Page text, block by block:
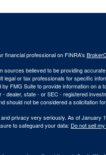
financial professional on FINRA's
sources believed to be providing
legal or tax professionals for specific
FMG Suite to provide information on a
dealer, state - or SEC - registered
should not be considered a solicitation
privacy very seriously. As of January
to safeguard your data: Do not sell